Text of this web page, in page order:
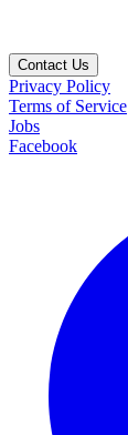
Contact Us
Privacy Policy
Terms of Service
Jobs
Facebook